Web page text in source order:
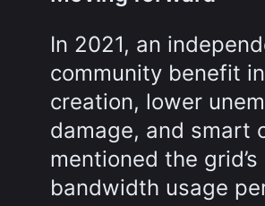
In 2021, an
community benefit
creation, lower
damage, and smart
mentioned the
bandwidth usage